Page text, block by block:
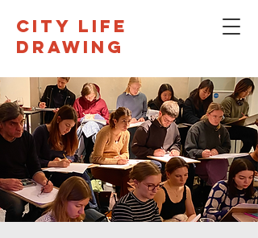
CITY LIFE
DRAWING